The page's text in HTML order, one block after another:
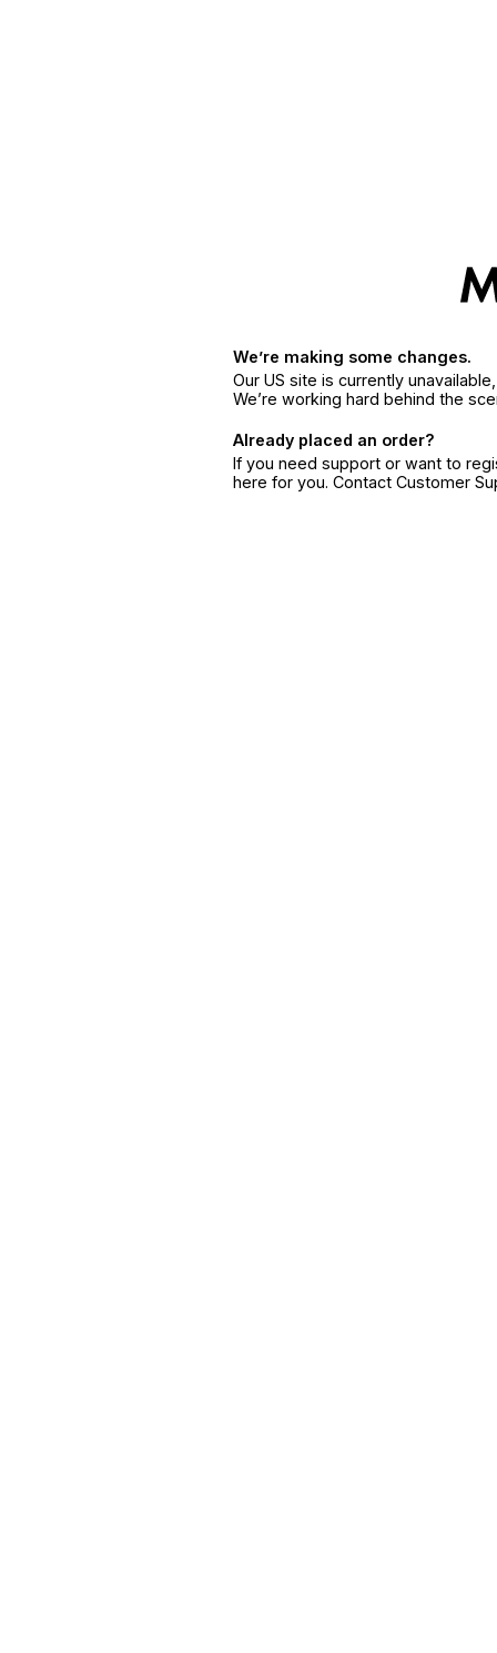
We’re making some changes.
Our US site is currently
We’re working hard behind the
Already placed an order?
If you need support or want to
here for you. Contact Customer